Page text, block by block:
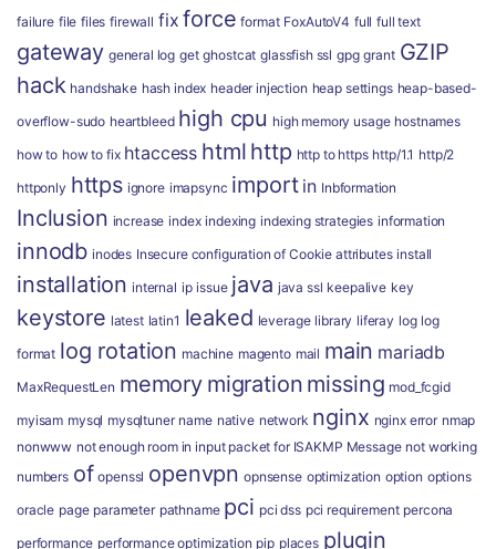
failure file files firewall fix force format FoxAutoV4 full full text
gateway general log get ghostcat glassfish ssl gpg grant GZIP
hack handshake hash index header injection heap settings heap-based-
overflow-sudo heartbleed high cpu high memory usage hostnames
how to how to fix htaccess html http http to https http/1.1 http/2
httponly https ignore imapsync import in Inbformation
Inclusion increase index indexing indexing strategies information
innodb inodes Insecure configuration of Cookie attributes install
installation internal ip issue java java ssl keepalive key
keystore latest latin1 leaked leverage library liferay log log
format log rotation machine magento mail main mariadb
MaxRequestLen memory migration missing mod_fcgid
myisam mysql mysqltuner name native network nginx nginx error nmap
nonwww not enough room in input packet for ISAKMP Message not working
numbers of openssl openvpn opnsense optimization option options
oracle page parameter pathname pci pci dss pci requirement percona
performance performance optimization pip places plugin